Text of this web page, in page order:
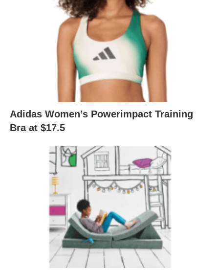
Adidas Women’s Powerimpact Training
Bra at $17.5